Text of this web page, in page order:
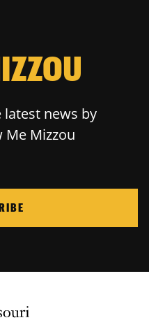
news by
Me Mizzou